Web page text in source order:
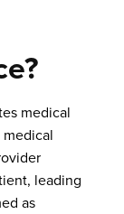
medical
leading
as